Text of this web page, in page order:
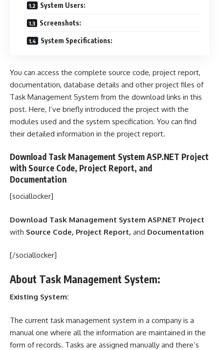
System Users:
Screenshots:
System Specifications:
You can access the complete source code, project report,
documentation, database details and other project files of
Task Management System from the download links in this
post. Here, I’ve briefly introduced the project with the
modules used and the system specification. You can find
their detailed information in the project report.
Download Task Management System ASP.NET Project
with Source Code, Project Report, and
Documentation
[sociallocker]
Download Task Management System ASP.NET Project
with Source Code, Project Report, and Documentation
[/sociallocker]
About Task Management System:
Existing System:
The current task management system in a company is a
manual one where all the information are maintained in the
form of records. Tasks are assigned manually and there’s